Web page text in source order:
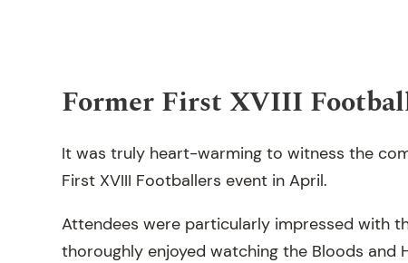
Former First XVIII
It was truly heart-warming to witness the
First XVIII Footballers event in April.
Attendees were particularly impressed with
thoroughly enjoyed watching the Bloods